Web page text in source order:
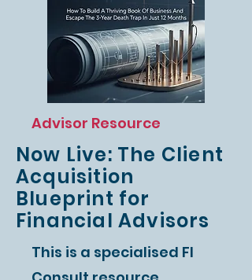
Advisor Resource
Now Live: The Client
Acquisition
Blueprint for
Financial Advisors
This is a specialised FI